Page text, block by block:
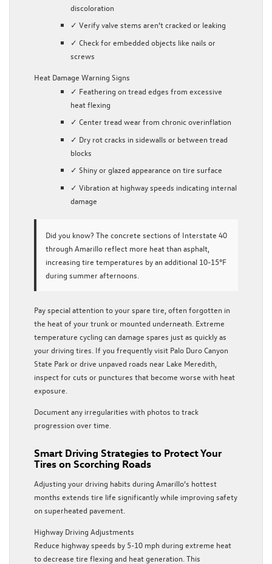
discoloration
✓ Verify valve stems aren’t cracked or leaking
✓ Check for embedded objects like nails or
screws
Heat Damage Warning Signs
✓ Feathering on tread edges from excessive
heat flexing
✓ Center tread wear from chronic overinflation
✓ Dry rot cracks in sidewalls or between tread
blocks
✓ Shiny or glazed appearance on tire surface
✓ Vibration at highway speeds indicating internal
damage
Did you know? The concrete sections of Interstate 40
through Amarillo reflect more heat than asphalt,
increasing tire temperatures by an additional 10-15°F
during summer afternoons.
Pay special attention to your spare tire, often forgotten in
the heat of your trunk or mounted underneath. Extreme
temperature cycling can damage spares just as quickly as
your driving tires. If you frequently visit Palo Duro Canyon
State Park or drive unpaved roads near Lake Meredith,
inspect for cuts or punctures that become worse with heat
exposure.
Document any irregularities with photos to track
progression over time.
Smart Driving Strategies to Protect Your
Tires on Scorching Roads
Adjusting your driving habits during Amarillo’s hottest
months extends tire life significantly while improving safety
on superheated pavement.
Highway Driving Adjustments
Reduce highway speeds by 5-10 mph during extreme heat
to decrease tire flexing and heat generation. This